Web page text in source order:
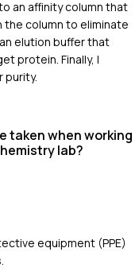
an affinity column that
the column to eliminate
elution buffer that
protein. Finally, I
purity.
taken when working
lab?
equipment (PPE)